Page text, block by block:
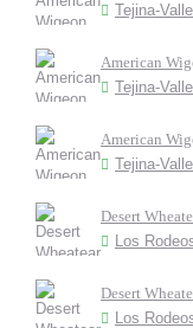
Tejina-
American
Tejina-
American
Tejina-
Desert
Los
Desert
Los